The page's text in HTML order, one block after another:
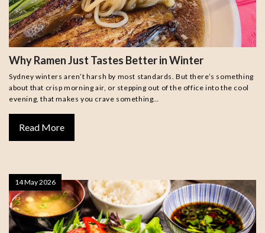
Why Ramen Just Tastes Better in Winter
Sydney winters aren’t harsh by most standards. But there’s something
about that crisp morning air, or stepping out of the office into the cool
evening, that makes you crave something…
Read More
14 May 2026